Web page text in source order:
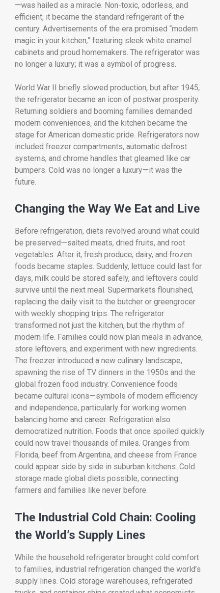
—was hailed as a miracle. Non-toxic, odorless, and
efficient, it became the standard refrigerant of the
century. Advertisements of the era promised “modern
magic in your kitchen,” featuring sleek white enamel
cabinets and proud homemakers. The refrigerator was
no longer a luxury; it was a symbol of progress.
World War II briefly slowed production, but after 1945,
the refrigerator became an icon of postwar prosperity.
Returning soldiers and booming families demanded
modern conveniences, and the kitchen became the
stage for American domestic pride. Refrigerators now
included freezer compartments, automatic defrost
systems, and chrome handles that gleamed like car
bumpers. Cold was no longer a luxury—it was the
future.
Changing the Way We Eat and Live
Before refrigeration, diets revolved around what could
be preserved—salted meats, dried fruits, and root
vegetables. After it, fresh produce, dairy, and frozen
foods became staples. Suddenly, lettuce could last for
days, milk could be stored safely, and leftovers could
survive until the next meal. Supermarkets flourished,
replacing the daily visit to the butcher or greengrocer
with weekly shopping trips. The refrigerator
transformed not just the kitchen, but the rhythm of
modern life. Families could now plan meals in advance,
store leftovers, and experiment with new ingredients.
The freezer introduced a new culinary landscape,
spawning the rise of TV dinners in the 1950s and the
global frozen food industry. Convenience foods
became cultural icons—symbols of modern efficiency
and independence, particularly for working women
balancing home and career. Refrigeration also
democratized nutrition. Foods that once spoiled quickly
could now travel thousands of miles. Oranges from
Florida, beef from Argentina, and cheese from France
could appear side by side in suburban kitchens. Cold
storage made global diets possible, connecting
farmers and families like never before.
The Industrial Cold Chain: Cooling
the World’s Supply Lines
While the household refrigerator brought cold comfort
to families, industrial refrigeration changed the world’s
supply lines. Cold storage warehouses, refrigerated